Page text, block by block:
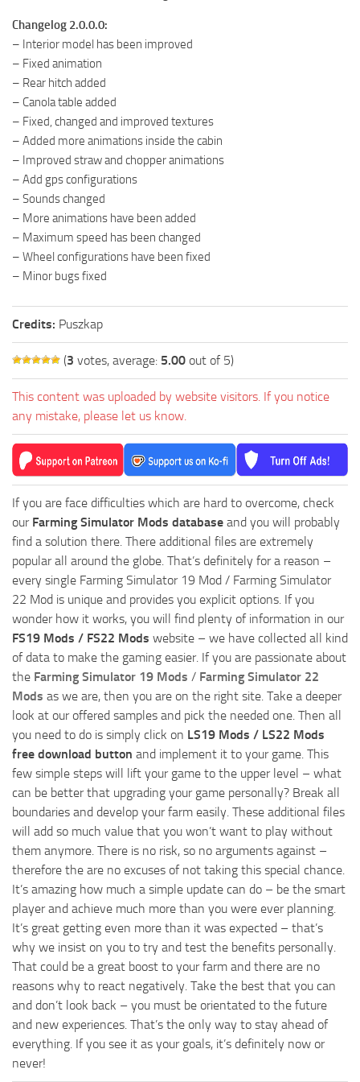
Changelog 2.0.0.0:
– Interior model has been improved
– Fixed animation
– Rear hitch added
– Canola table added
– Fixed, changed and improved textures
– Added more animations inside the cabin
– Improved straw and chopper animations
– Add gps configurations
– Sounds changed
– More animations have been added
– Maximum speed has been changed
– Wheel configurations have been fixed
– Minor bugs fixed
Credits: Puszkap
(3 votes, average: 5.00 out of 5)
This content was uploaded by website visitors. If you notice
any mistake, please let us know.
If you are face difficulties which are hard to overcome, check
our Farming Simulator Mods database and you will probably
find a solution there. There additional files are extremely
popular all around the globe. That’s definitely for a reason –
every single Farming Simulator 19 Mod / Farming Simulator
22 Mod is unique and provides you explicit options. If you
wonder how it works, you will find plenty of information in our
FS19 Mods / FS22 Mods website – we have collected all kind
of data to make the gaming easier. If you are passionate about
the Farming Simulator 19 Mods / Farming Simulator 22
Mods as we are, then you are on the right site. Take a deeper
look at our offered samples and pick the needed one. Then all
you need to do is simply click on LS19 Mods / LS22 Mods
free download button and implement it to your game. This
few simple steps will lift your game to the upper level – what
can be better that upgrading your game personally? Break all
boundaries and develop your farm easily. These additional files
will add so much value that you won’t want to play without
them anymore. There is no risk, so no arguments against –
therefore the are no excuses of not taking this special chance.
It’s amazing how much a simple update can do – be the smart
player and achieve much more than you were ever planning.
It’s great getting even more than it was expected – that’s
why we insist on you to try and test the benefits personally.
That could be a great boost to your farm and there are no
reasons why to react negatively. Take the best that you can
and don’t look back – you must be orientated to the future
and new experiences. That’s the only way to stay ahead of
everything. If you see it as your goals, it’s definitely now or
never!